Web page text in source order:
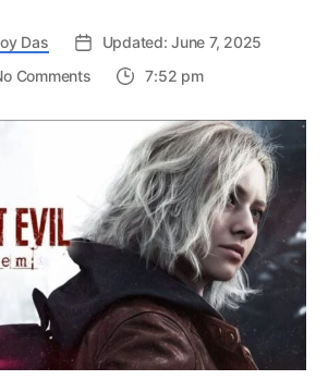
Das
Updated: June 7, 2025
Commentson
Evil
Requiem:
Everything
You
Need
to
Resident
Evil
7:52 pm